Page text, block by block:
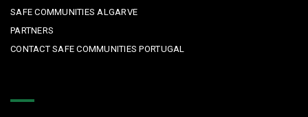
SAFE COMMUNITIES ALGARVE
PARTNERS
CONTACT SAFE COMMUNITIES PORTUGAL